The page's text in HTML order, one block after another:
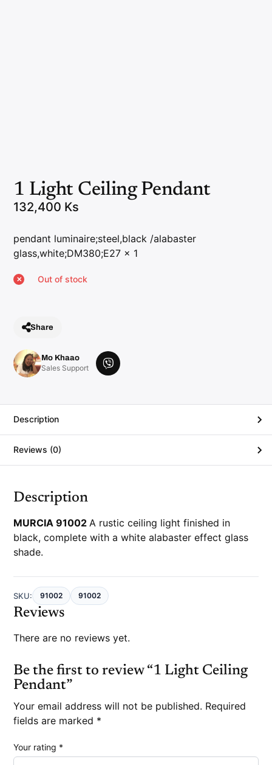
1 Light Ceiling Pendant
132,400 Ks
pendant luminaire;steel,black /alabaster
glass,white;DM380;E27 x 1
Out of stock
Share
Mo Khaao
Sales Support
V
e
Description
Reviews (0)
Description
MURCIA 91002A rustic ceiling light finished in
black, complete with a white alabaster effect glass
shade.
SKU: 91002 91002
Reviews
There are no reviews yet.
Be the first to review “1 Light Ceiling
Pendant”
Your email address will not be published. Required
fields are marked *
Your rating *